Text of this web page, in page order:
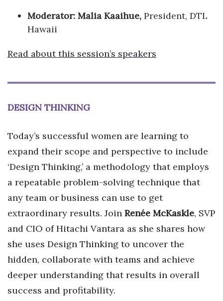
Moderator: Malia Kaaihue, President, DTL
Hawaii
Read about this session’s speakers
DESIGN THINKING
Today’s successful women are learning to
expand their scope and perspective to include
‘Design Thinking,’ a methodology that employs
a repeatable problem-solving technique that
any team or business can use to get
extraordinary results. Join Renée McKaskle, SVP
and CIO of Hitachi Vantara as she shares how
she uses Design Thinking to uncover the
hidden, collaborate with teams and achieve
deeper understanding that results in overall
success and profitability.